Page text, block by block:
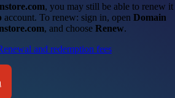
, you may still be able to renew it
account. To renew: sign in, open Domain
, and choose Renew.
and redemption fees